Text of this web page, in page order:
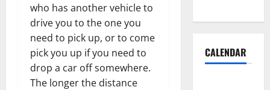
who has another vehicle to
drive you to the one you
need to pick up, or to come
pick you up if you need to
drop a car off somewhere.
The longer the distance
CALENDAR